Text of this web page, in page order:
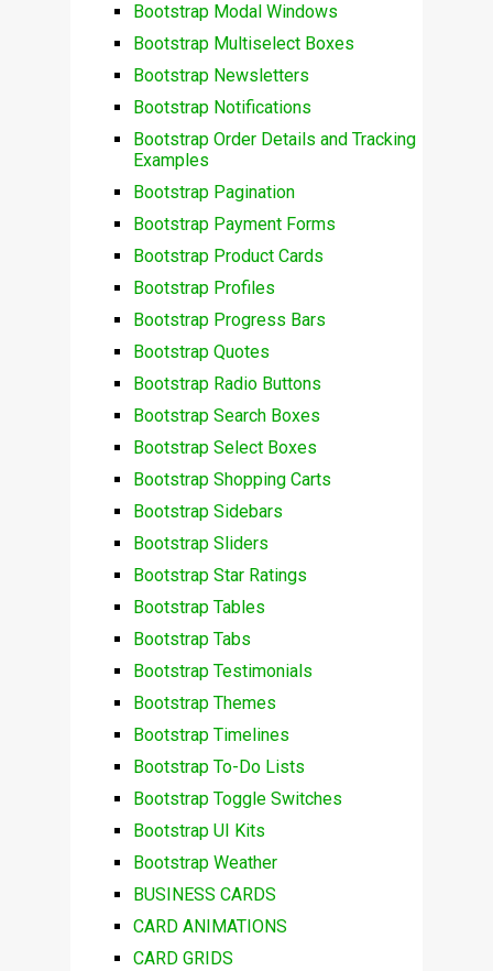
Bootstrap Modal Windows
Bootstrap Multiselect Boxes
Bootstrap Newsletters
Bootstrap Notifications
Bootstrap Order Details and Tracking
Examples
Bootstrap Pagination
Bootstrap Payment Forms
Bootstrap Product Cards
Bootstrap Profiles
Bootstrap Progress Bars
Bootstrap Quotes
Bootstrap Radio Buttons
Bootstrap Search Boxes
Bootstrap Select Boxes
Bootstrap Shopping Carts
Bootstrap Sidebars
Bootstrap Sliders
Bootstrap Star Ratings
Bootstrap Tables
Bootstrap Tabs
Bootstrap Testimonials
Bootstrap Themes
Bootstrap Timelines
Bootstrap To-Do Lists
Bootstrap Toggle Switches
Bootstrap UI Kits
Bootstrap Weather
BUSINESS CARDS
CARD ANIMATIONS
CARD GRIDS